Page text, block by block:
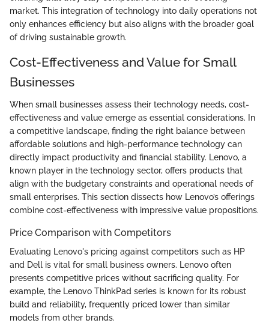
market. This integration of technology into daily operations not
only enhances efficiency but also aligns with the broader goal
of driving sustainable growth.
Cost-Effectiveness and Value for Small
Businesses
When small businesses assess their technology needs, cost-
effectiveness and value emerge as essential considerations. In
a competitive landscape, finding the right balance between
affordable solutions and high-performance technology can
directly impact productivity and financial stability. Lenovo, a
known player in the technology sector, offers products that
align with the budgetary constraints and operational needs of
small enterprises. This section dissects how Lenovo’s offerings
combine cost-effectiveness with impressive value propositions.
Price Comparison with Competitors
Evaluating Lenovo's pricing against competitors such as HP
and Dell is vital for small business owners. Lenovo often
presents competitive prices without sacrificing quality. For
example, the Lenovo ThinkPad series is known for its robust
build and reliability, frequently priced lower than similar
models from other brands.